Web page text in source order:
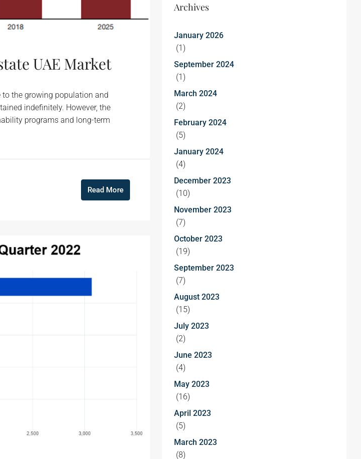
UAE Market
to the growing population and
indefinitely. However, the
programs and long-term
Read More
Archives
January 2026
(1)
September 2024
(1)
March 2024
(2)
February 2024
(5)
January 2024
(4)
December 2023
(10)
November 2023
(7)
October 2023
(19)
September 2023
(7)
August 2023
(15)
July 2023
(2)
June 2023
(4)
May 2023
(16)
April 2023
(5)
March 2023
(8)